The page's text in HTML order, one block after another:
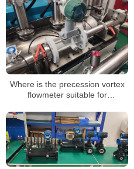
Where is the precession vortex
flowmeter suitable for